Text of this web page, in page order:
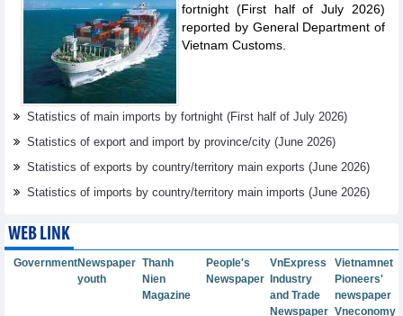
fortnight (First half of July 2026)
reported by General Department of
Vietnam Customs.
Statistics of main imports by fortnight (First half of July 2026)
Statistics of export and import by province/city (June 2026)
Statistics of exports by country/territory main exports (June 2026)
Statistics of imports by country/territory main imports (June 2026)
WEB LINK
GovernmentNewspaper
youth
Thanh
Nien
Magazine
People's
Newspaper
VnExpress
Vietnamnet
Industry
and Trade
Newspaper
Pioneers'
newspaper
Vneconomy